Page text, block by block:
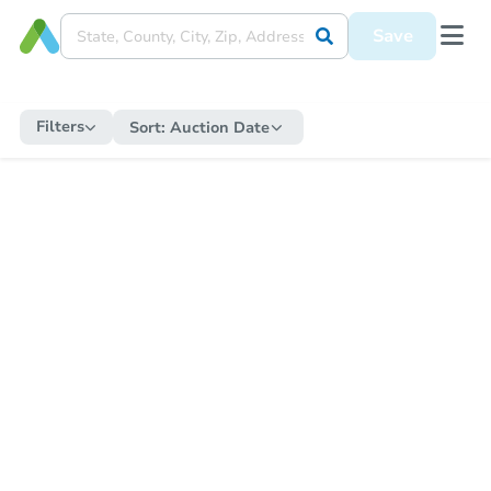
Save
Filters Sort: Auction Date